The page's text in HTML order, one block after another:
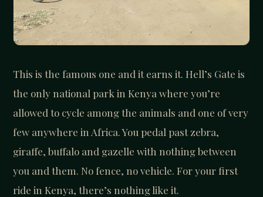
This is the famous one and it earns it. Hell’s Gate is
the only national park in Kenya where you’re
allowed to cycle among the animals and one of very
few anywhere in Africa. You pedal past zebra,
giraffe, buffalo and gazelle with nothing between
you and them. No fence, no vehicle. For your first
ride in Kenya, there’s nothing like it.